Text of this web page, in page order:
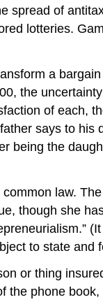
spread of
lotteries.
a
the
of each,
says to his
being the
law.
though she
to state and
or thing
the phone